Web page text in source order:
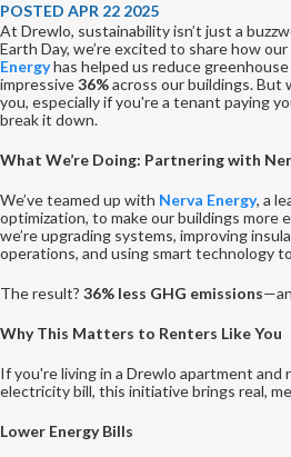
POSTED APR 22 2025
At Drewlo, sustainability isn’t just a
Earth Day, we’re excited to share how
Energyhas helped us reduce greenhouse
impressive36%across our buildings. But
you, especially if you're a tenant paying
break it down.
What We’re Doing: Partnering with
We’ve teamed up with Nerva Energy, a
optimization, to make our buildings more
we’re upgrading systems, improving
operations, and using smart technology
The result? 36% less GHG emissions
Why This Matters to Renters Like You
If you're living in a Drewlo apartment and
electricity bill, this initiative brings real,
Lower Energy Bills